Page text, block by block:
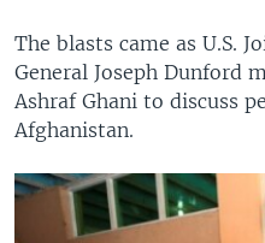
The blasts came as U.S.
General Joseph Dunford
Ashraf Ghani to discuss
Afghanistan.